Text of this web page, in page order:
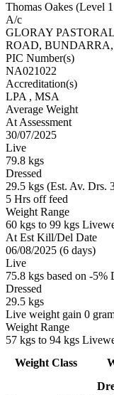
Thomas Oakes (Level
A/c
GLORAY
ROAD,
PIC Number(s)
NA021022
Accreditation(s)
LPA , MSA
Average Weight
At Assessment
30/07/2025
Live
79.8 kgs
Dressed
29.5 kgs (Est. Av. Drs.
5 Hrs off feed
Weight Range
60 kgs to 99 kgs
At Est Kill/Del Date
06/08/2025 (6 days)
Live
75.8 kgs based on -5%
Dressed
29.5 kgs
Live weight gain 0
Weight Range
57 kgs to 94 kgs
Weight Class